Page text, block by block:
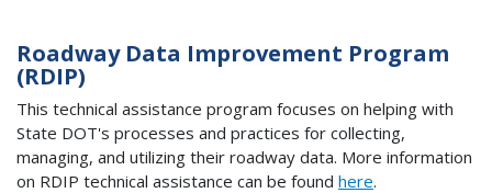
Roadway Data Improvement Program
(RDIP)
This technical assistance program focuses on helping with
State DOT's processes and practices for collecting,
managing, and utilizing their roadway data. More information
on RDIP technical assistance can be found here.